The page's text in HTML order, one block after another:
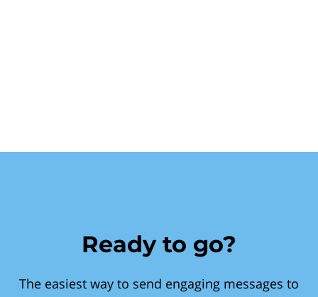
Ready to go?
The easiest way to send engaging messages to